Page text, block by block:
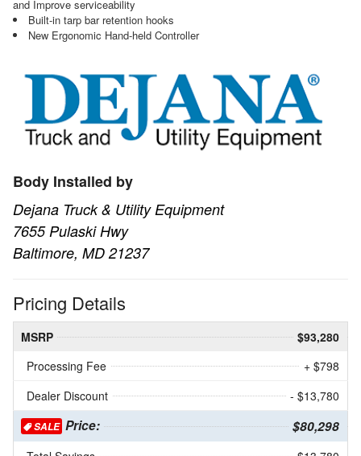
and Improve serviceability
Built-in tarp bar retention hooks
New Ergonomic Hand-held Controller
Body Installed by
Dejana Truck & Utility Equipment
7655 Pulaski Hwy
Baltimore, MD 21237
Pricing Details
MSRP
$93,280
Processing Fee
+ $798
Dealer Discount
- $13,780
SALE Price: $80,298